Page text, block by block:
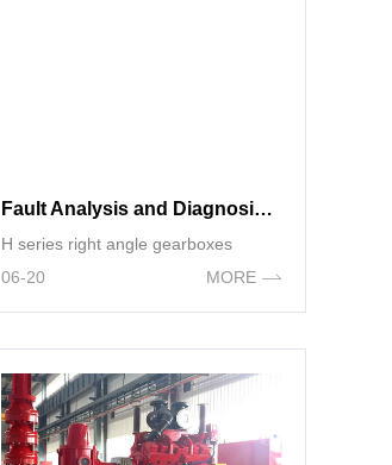
Fault Analysis and Diagnosis Strategy of Right-angle Gear Box
H series right angle gearboxes
06-20
MORE